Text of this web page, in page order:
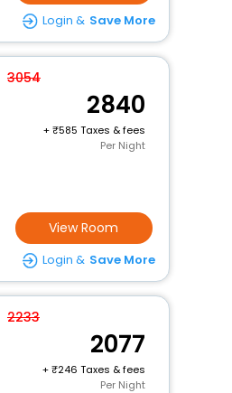
Login & Save More
3054
2840
+
585 Taxes & fees
Per Night
View Room
Login & Save More
2233
2077
+
246 Taxes & fees
Per Night